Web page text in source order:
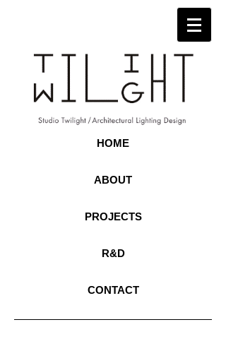
HOME
ABOUT
PROJECTS
R&D
CONTACT